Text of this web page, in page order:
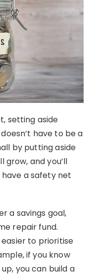
setting aside
have to be a
by putting aside
grow, and you’ll
a safety net
a savings goal,
repair fund.
to prioritise
if you know
you can build a